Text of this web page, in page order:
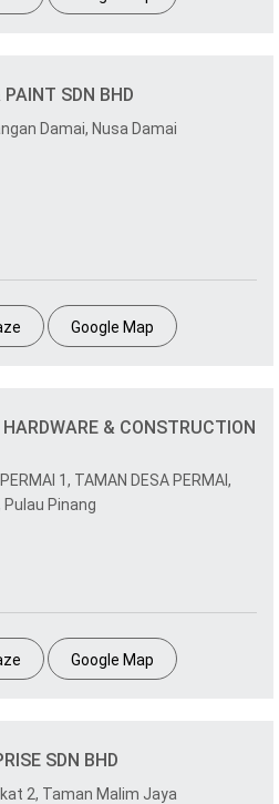
SDN BHD
Damai, Nusa Damai
Google Map
& CONSTRUCTION
1, TAMAN DESA PERMAI,
Pulau Pinang
Google Map
SDN BHD
2, Taman Malim Jaya